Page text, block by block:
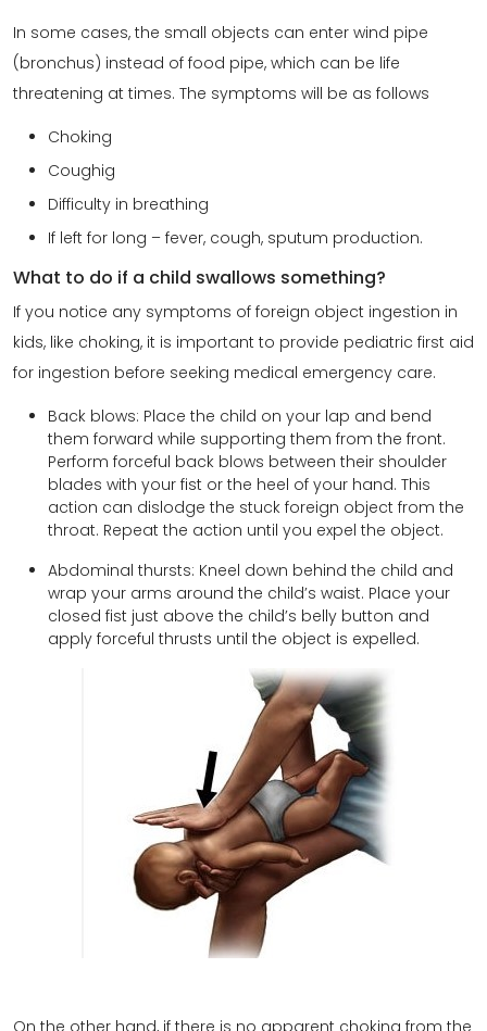
In some cases, the small objects can enter wind pipe
(bronchus) instead of food pipe, which can be life
threatening at times. The symptoms will be as follows
Choking
Coughig
Difficulty in breathing
If left for long – fever, cough, sputum production.
What to do if a child swallows something?
If you notice any symptoms of foreign object ingestion in
kids, like choking, it is important to provide pediatric first aid
for ingestion before seeking medical emergency care.
Back blows: Place the child on your lap and bend
them forward while supporting them from the front.
Perform forceful back blows between their shoulder
blades with your fist or the heel of your hand. This
action can dislodge the stuck foreign object from the
throat. Repeat the action until you expel the object.
Abdominal thursts: Kneel down behind the child and
wrap your arms around the child’s waist. Place your
closed fist just above the child’s belly button and
apply forceful thrusts until the object is expelled.
On the other hand, if there is no apparent choking from the